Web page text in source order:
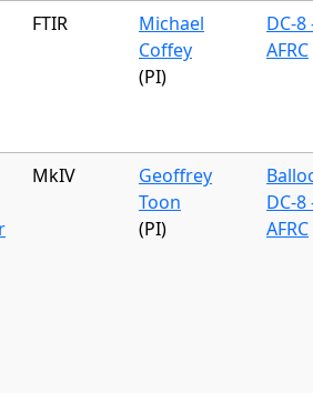
FTIR
Michael
Coffey
(PI)
DC-8
AFRC
MkIV
Geoffrey
Toon
(PI)
DC-8
AFRC